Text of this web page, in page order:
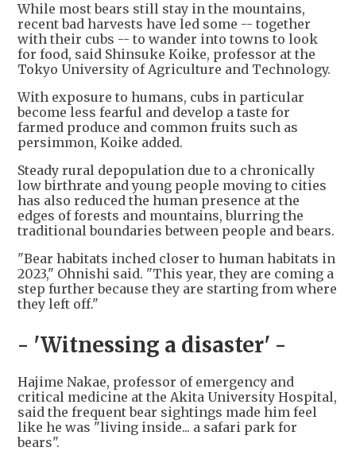
While most bears still stay in the mountains,
recent bad harvests have led some -- together
with their cubs -- to wander into towns to look
for food, said Shinsuke Koike, professor at the
Tokyo University of Agriculture and Technology.
With exposure to humans, cubs in particular
become less fearful and develop a taste for
farmed produce and common fruits such as
persimmon, Koike added.
Steady rural depopulation due to a chronically
low birthrate and young people moving to cities
has also reduced the human presence at the
edges of forests and mountains, blurring the
traditional boundaries between people and bears.
"Bear habitats inched closer to human habitats in
2023," Ohnishi said. "This year, they are coming a
step further because they are starting from where
they left off."
- 'Witnessing a disaster' -
Hajime Nakae, professor of emergency and
critical medicine at the Akita University Hospital,
said the frequent bear sightings made him feel
like he was "living inside... a safari park for
bears".